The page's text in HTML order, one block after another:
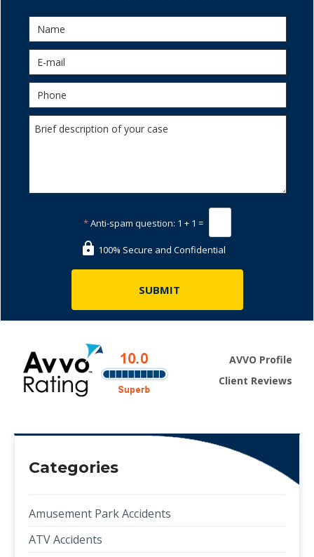
*Anti-spam question: 1 + 1 =
100% Secure and Confidential
AVVO Profile
Client Reviews
Categories
Amusement Park Accidents
ATV Accidents